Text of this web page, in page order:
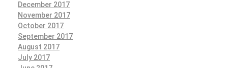
December 2017
November 2017
October 2017
September 2017
August 2017
July 2017